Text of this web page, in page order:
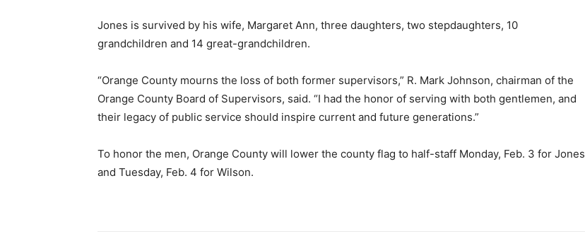
Jones is survived by his wife, Margaret Ann, three daughters, two stepdaughters, 10
grandchildren and 14 great-grandchildren.
“Orange County mourns the loss of both former supervisors,” R. Mark Johnson, chairman of the
Orange County Board of Supervisors, said. “I had the honor of serving with both gentlemen, and
their legacy of public service should inspire current and future generations.”
To honor the men, Orange County will lower the county flag to half-staff Monday, Feb. 3 for Jones
and Tuesday, Feb. 4 for Wilson.